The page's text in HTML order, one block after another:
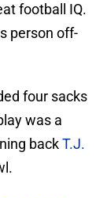
football IQ.
person off-
four sacks
was a
backT.J.